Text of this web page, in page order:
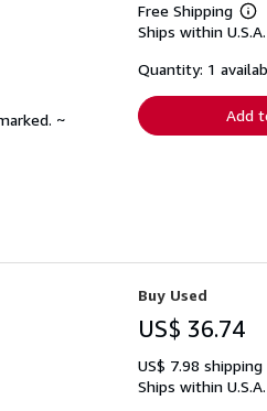
~
Free Shipping
Ships within U.S.A.
Quantity: 1
Add
Buy Used
US$ 36.74
US$ 7.98 shipping
Ships within U.S.A.